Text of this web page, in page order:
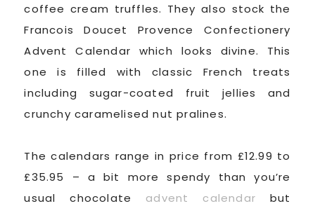
coffee cream truffles. They also stock the
Francois Doucet Provence Confectionery
Advent Calendar which looks divine. This
one is filled with classic French treats
including sugar-coated fruit jellies and
crunchy caramelised nut pralines.
The calendars range in price from £12.99 to
£35.95 – a bit more spendy than you’re
usual chocolate advent calendar but